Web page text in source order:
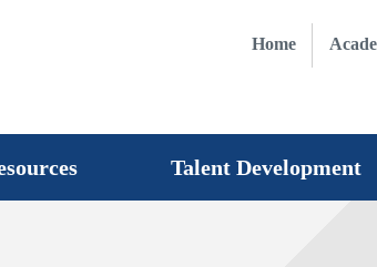
Home
Talent Development